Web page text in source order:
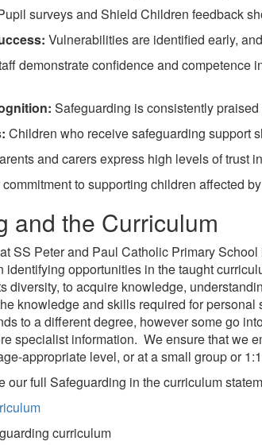
surveys and Shield Children feedback
Vulnerabilities are identified early,
demonstrate confidence and competence
Safeguarding is consistently
Children who receive safeguarding support
and carers express high levels of trust
commitment to supporting children affected
and the Curriculum
SS Peter and Paul Catholic Primary
opportunities in the taught
diversity, to acquire knowledge,
knowledge and skills required for
to a different degree, however some go
specialist information. We ensure that we
appropriate level, or at a small group or
our full Safeguarding in the curriculum
curriculum